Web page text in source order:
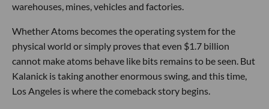
warehouses, mines, vehicles and factories.
Whether Atoms becomes the operating system for the
physical world or simply proves that even $1.7 billion
cannot make atoms behave like bits remains to be seen. But
Kalanick is taking another enormous swing, and this time,
Los Angeles is where the comeback story begins.